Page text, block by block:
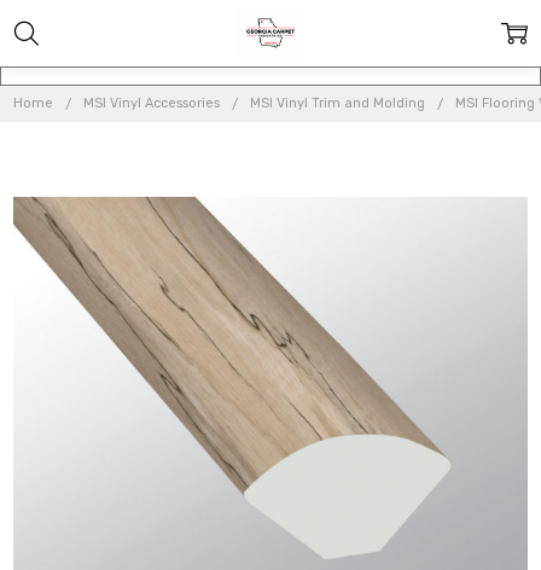
Home MSI Vinyl Accessories MSI Vinyl Trim and Molding MSI